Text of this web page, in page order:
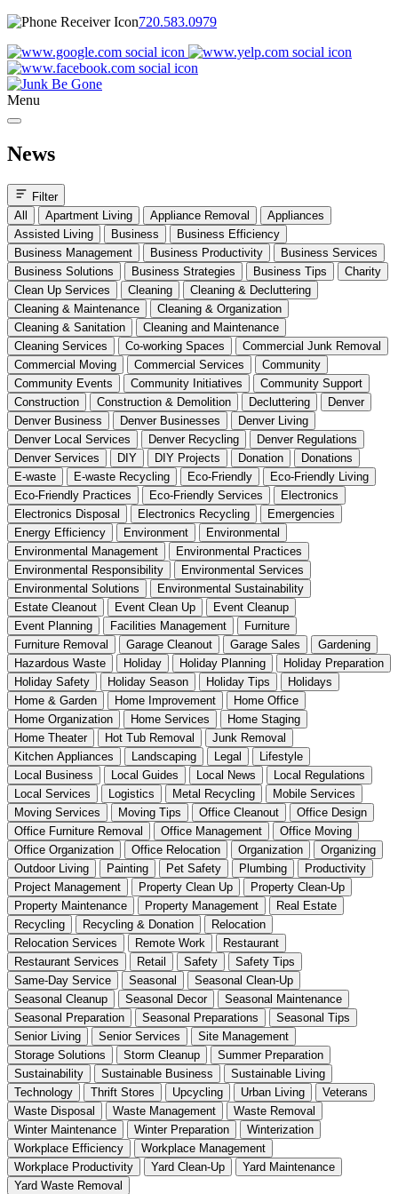
720.583.0979
Menu
News
Filter
All
Apartment Living Appliance Removal
Appliances
Assisted Living
Business
Business Efficiency
Business Management
Business Productivity
Business Services
Business Solutions
Business Strategies Business Tips
Charity
Clean Up Services
Cleaning
Cleaning & Decluttering
Cleaning & Maintenance
Cleaning & Organization
Cleaning & Sanitation
Cleaning and Maintenance
Cleaning Services
Co-working Spaces
Commercial Junk Removal
Commercial Moving
Commercial Services
Community
Community Events
Community Initiatives
Community Support
Construction
Construction & Demolition Decluttering
Denver
Denver Business
Denver Businesses
Denver Living
Denver Local Services
Denver Recycling
Denver Regulations
Denver Services
DIY DIY Projects Donation
Donations
E-waste
E-waste Recycling Eco-Friendly
Eco-Friendly Living
Eco-Friendly Practices
Eco-Friendly Services
Electronics
Electronics Disposal
Electronics Recycling
Emergencies
Energy Efficiency
Environment
Environmental
Environmental Management
Environmental Practices
Environmental Responsibility
Environmental Services
Environmental Solutions
Environmental Sustainability
Estate Cleanout
Event Clean Up
Event Cleanup
Event Planning
Facilities Management
Furniture
Furniture Removal
Garage Cleanout Garage Sales
Gardening
Hazardous Waste
Holiday Holiday Planning
Holiday Preparation
Holiday Safety
Holiday Season Holiday Tips
Holidays
Home & Garden
Home Improvement
Home Office
Home Organization
Home Services
Home Staging
Home Theater
Hot Tub Removal
Junk Removal
Kitchen Appliances
Landscaping Legal
Lifestyle
Local Business
Local Guides Local News
Local Regulations
Local Services
Logistics Metal Recycling
Mobile Services
Moving Services
Moving Tips Office Cleanout
Office Design
Office Furniture Removal
Office Management
Office Moving
Office Organization
Office Relocation Organization
Organizing
Outdoor Living
Painting Pet Safety Plumbing
Productivity
Project Management
Property Clean Up
Property Clean-Up
Property Maintenance
Property Management
Real Estate
Recycling
Recycling & Donation
Relocation
Relocation Services
Remote Work
Restaurant
Restaurant Services
Retail Safety
Safety Tips
Same-Day Service
Seasonal
Seasonal Clean-Up
Seasonal Cleanup
Seasonal Decor
Seasonal Maintenance
Seasonal Preparation
Seasonal Preparations
Seasonal Tips
Senior Living
Senior Services
Site Management
Storage Solutions
Storm Cleanup
Summer Preparation
Sustainability
Sustainable Business
Sustainable Living
Technology
Thrift Stores Upcycling Urban Living
Veterans
Waste Disposal
Waste Management
Waste Removal
Winter Maintenance
Winter Preparation
Winterization
Workplace Efficiency
Workplace Management
Workplace Productivity
Yard Clean-Up
Yard Maintenance
Yard Waste Removal